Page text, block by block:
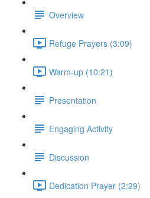
Overview
Refuge Prayers (3:09)
Warm-up (10:21)
Presentation
Engaging Activity
Discussion
Dedication Prayer (2:29)